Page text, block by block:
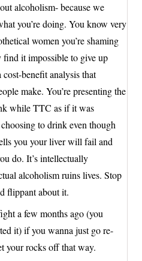
alcoholism- because we
you’re doing. You know very
women you’re shaming
find it impossible to give up
cost-benefit analysis that
make. You’re presenting the
while TTC as if it was
to drink even though
you your liver will fail and
do. It’s intellectually
alcoholism ruins lives. Stop
flippant about it.
a few months ago (you
it) if you wanna just go re-
your rocks off that way.